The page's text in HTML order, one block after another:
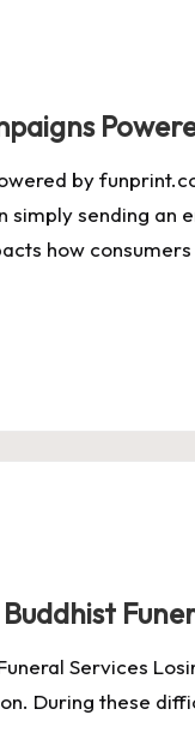
by
simply sending an
how
Services
During these